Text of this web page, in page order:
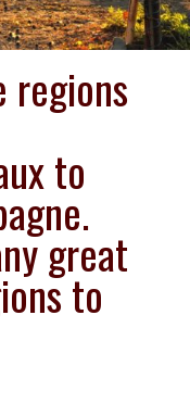
regions
to
great
to